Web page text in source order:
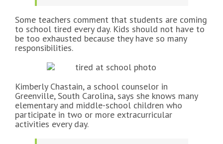
Some teachers comment that students are coming
to school tired every day. Kids should not have to
be too exhausted because they have so many
responsibilities.
Kimberly Chastain, a school counselor in
Greenville, South Carolina, says she knows many
elementary and middle-school children who
participate in two or more extracurricular
activities every day.